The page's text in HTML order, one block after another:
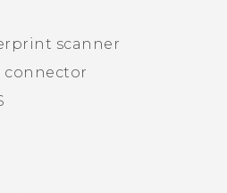
scanner
connector